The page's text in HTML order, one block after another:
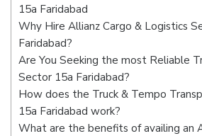
15a Faridabad
Why Hire Allianz Cargo & Logistics
Faridabad?
Are You Seeking the most Reliable
Sector 15a Faridabad?
How does the Truck & Tempo
15a Faridabad work?
What are the benefits of availing an